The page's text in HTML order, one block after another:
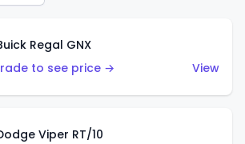
Regal GNX
to see price →
View
Viper RT/10